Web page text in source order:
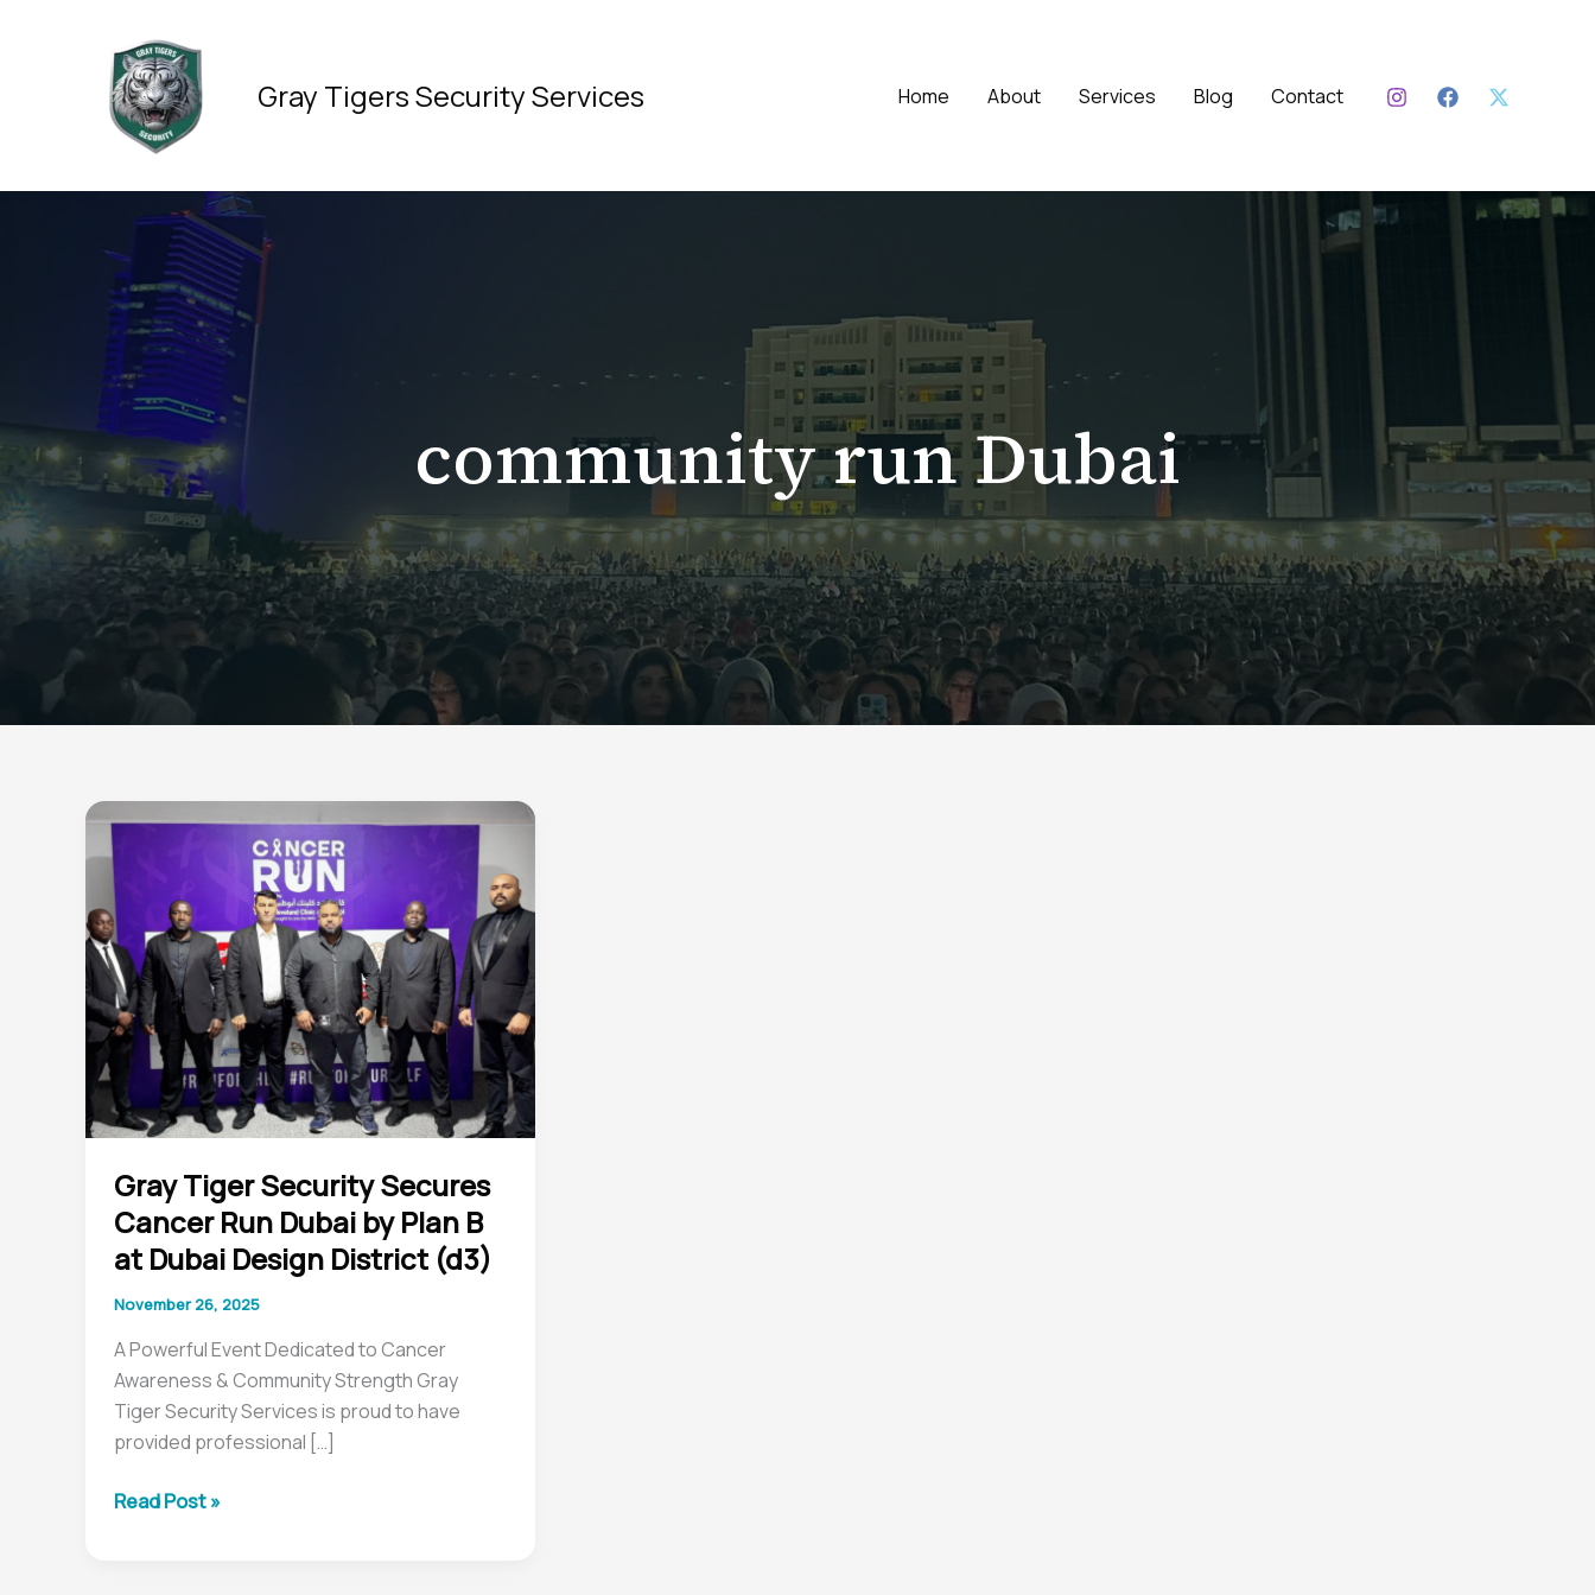
Gray Tigers Security Services Home About Services Blog Contact
community run Dubai
Gray Tiger Security Secures
Cancer Run Dubai by Plan B
at Dubai Design District (d3)
November 26, 2025
A Powerful Event Dedicated to Cancer
Awareness & Community Strength Gray
Tiger Security Services is proud to have
provided professional […]
Security
Secures
Cancer
Run
Dubai
by
Plan
at
Design
District
(d3)
Read Post »